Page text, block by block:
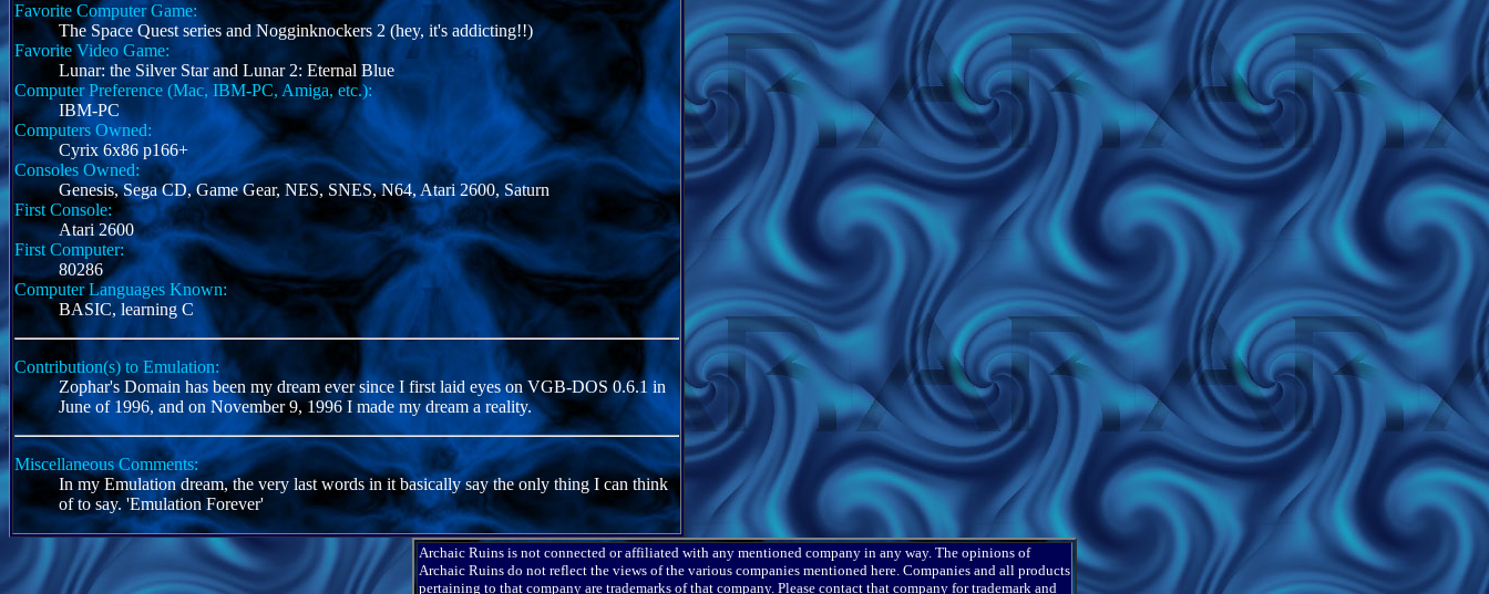
Favorite Computer Game:
The Space Quest series and Nogginknockers 2 (hey, it's addicting!!)
Favorite Video Game:
Lunar: the Silver Star and Lunar 2: Eternal Blue
Computer Preference (Mac, IBM-PC, Amiga, etc.):
IBM-PC
Computers Owned:
Cyrix 6x86 p166+
Consoles Owned:
Genesis, Sega CD, Game Gear, NES, SNES, N64, Atari 2600, Saturn
First Console:
Atari 2600
First Computer:
80286
Computer Languages Known:
BASIC, learning C
Contribution(s) to Emulation:
Zophar's Domain has been my dream ever since I first laid eyes on VGB-DOS 0.6.1 in
June of 1996, and on November 9, 1996 I made my dream a reality.
Miscellaneous Comments:
In my Emulation dream, the very last words in it basically say the only thing I can think
of to say. 'Emulation Forever'
Archaic Ruins is not connected or affiliated with any mentioned company in any way. The opinions of
Archaic Ruins do not reflect the views of the various companies mentioned here. Companies and all products
pertaining to that company are trademarks of that company. Please contact that company for trademark and